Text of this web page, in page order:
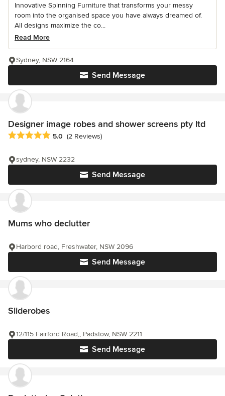
Innovative Spinning Furniture that transforms your messy
room into the organised space you have always dreamed of.
All designs maximize the co...
Read More
Send Message
Sydney, NSW 2164
Designer image robes and shower screens pty ltd
Average rating: 5 out of 5 stars
5.0 (2 Reviews)
Send Message
sydney, NSW 2232
Mums who declutter
Send Message
Harbord road, Freshwater, NSW 2096
Sliderobes
Send Message
12/115 Fairford Road,, Padstow, NSW 2211